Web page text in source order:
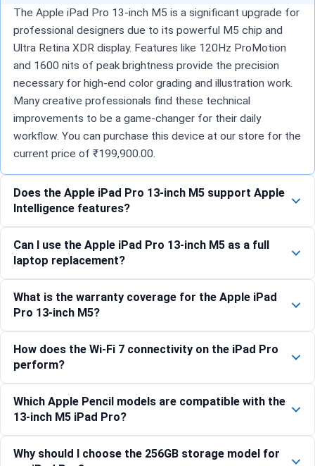
The Apple iPad Pro 13-inch M5 is a significant upgrade for
professional designers due to its powerful M5 chip and
Ultra Retina XDR display. Features like 120Hz ProMotion
and 1600 nits of peak brightness provide the precision
necessary for high-end color grading and illustration work.
Many creative professionals find these technical
improvements to be a game-changer for their daily
workflow. You can purchase this device at our store for the
current price of ₹199,900.00.
Does the Apple iPad Pro 13-inch M5 support Apple
Intelligence features?
Can I use the Apple iPad Pro 13-inch M5 as a full
laptop replacement?
What is the warranty coverage for the Apple iPad
Pro 13-inch M5?
How does the Wi-Fi 7 connectivity on the iPad Pro
perform?
Which Apple Pencil models are compatible with the
13-inch M5 iPad Pro?
Why should I choose the 256GB storage model for